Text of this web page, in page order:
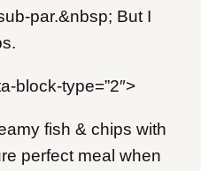
par.&nbsp; But I
block-type=”2″>
fish & chips with
perfect meal when